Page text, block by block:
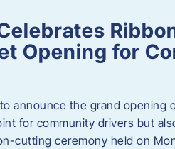
Opening for
announce the grand opening
for community drivers but
cutting ceremony held on